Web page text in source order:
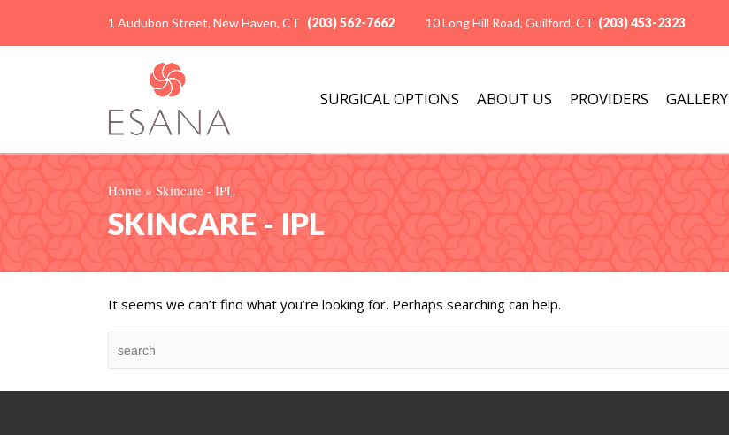
1 Audubon Street, New Haven, CT (203) 562-7662 10 Long Hill Road, Guilford, CT (203) 453-2323
SURGICAL OPTIONS ABOUT US PROVIDERS GALLERY
Home » Skincare - IPL
SKINCARE - IPL
It seems we can’t find what you’re looking for. Perhaps searching can help.